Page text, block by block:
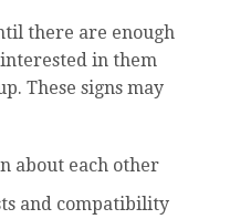
there are enough
in them
These signs may
about each other
and compatibility